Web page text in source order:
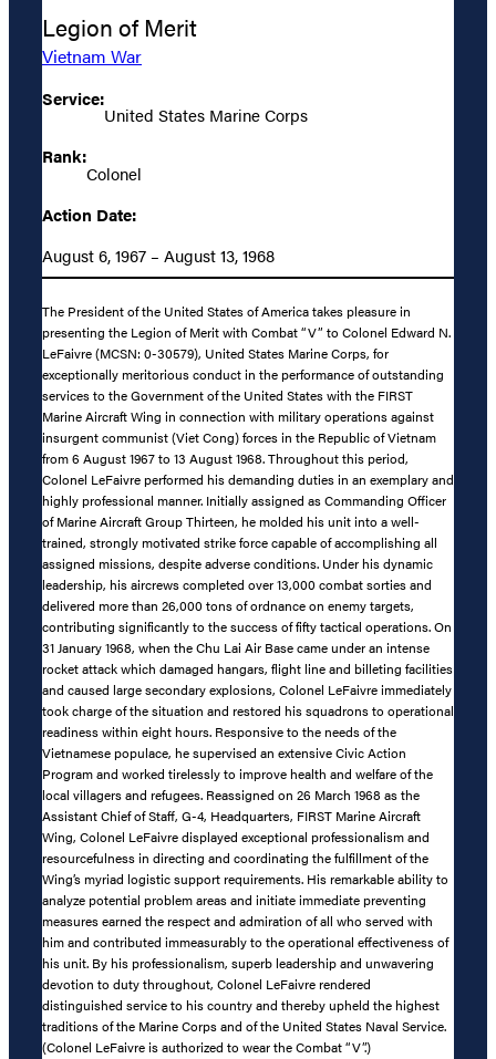
Legion of Merit
Vietnam War
Service:
United States Marine Corps
Rank:
Colonel
Action Date:
August 6, 1967 – August 13, 1968
The President of the United States of America takes pleasure in
presenting the Legion of Merit with Combat “V” to Colonel Edward N.
LeFaivre (MCSN: 0-30579), United States Marine Corps, for
exceptionally meritorious conduct in the performance of outstanding
services to the Government of the United States with the FIRST
Marine Aircraft Wing in connection with military operations against
insurgent communist (Viet Cong) forces in the Republic of Vietnam
from 6 August 1967 to 13 August 1968. Throughout this period,
Colonel LeFaivre performed his demanding duties in an exemplary and
highly professional manner. Initially assigned as Commanding Officer
of Marine Aircraft Group Thirteen, he molded his unit into a well-
trained, strongly motivated strike force capable of accomplishing all
assigned missions, despite adverse conditions. Under his dynamic
leadership, his aircrews completed over 13,000 combat sorties and
delivered more than 26,000 tons of ordnance on enemy targets,
contributing significantly to the success of fifty tactical operations. On
31 January 1968, when the Chu Lai Air Base came under an intense
rocket attack which damaged hangars, flight line and billeting facilities
and caused large secondary explosions, Colonel LeFaivre immediately
took charge of the situation and restored his squadrons to operational
readiness within eight hours. Responsive to the needs of the
Vietnamese populace, he supervised an extensive Civic Action
Program and worked tirelessly to improve health and welfare of the
local villagers and refugees. Reassigned on 26 March 1968 as the
Assistant Chief of Staff, G-4, Headquarters, FIRST Marine Aircraft
Wing, Colonel LeFaivre displayed exceptional professionalism and
resourcefulness in directing and coordinating the fulfillment of the
Wing’s myriad logistic support requirements. His remarkable ability to
analyze potential problem areas and initiate immediate preventing
measures earned the respect and admiration of all who served with
him and contributed immeasurably to the operational effectiveness of
his unit. By his professionalism, superb leadership and unwavering
devotion to duty throughout, Colonel LeFaivre rendered
distinguished service to his country and thereby upheld the highest
traditions of the Marine Corps and of the United States Naval Service.
(Colonel LeFaivre is authorized to wear the Combat “V”.)